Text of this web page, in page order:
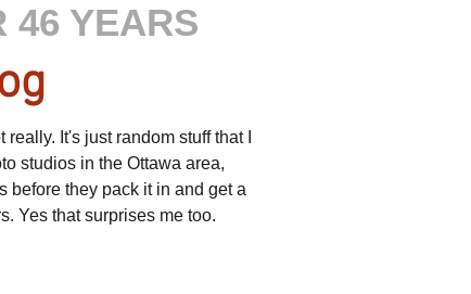
46 YEARS
It's just random stuff that I
studios in the Ottawa area,
before they pack it in and get a
Yes that surprises me too.